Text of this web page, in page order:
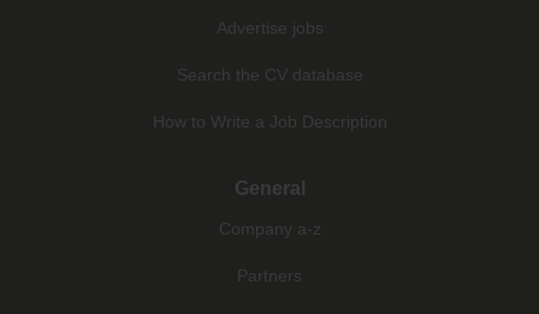
Advertise jobs
Search the CV database
How to Write a Job Description
General
Company a-z
Partners